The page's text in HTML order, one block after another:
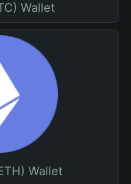
Wallet
Wallet